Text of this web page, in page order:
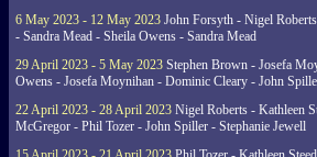
6 May 2023 - 12 May 2023 John Forsyth - Nigel
- Sandra Mead - Sheila Owens - Sandra Mead
29 April 2023 - 5 May 2023 Stephen Brown - Josefa
Owens - Josefa Moynihan - Dominic Cleary - John
22 April 2023 - 28 April 2023 Nigel Roberts - Kathleen
McGregor - Phil Tozer - John Spiller - Stephanie Jewell